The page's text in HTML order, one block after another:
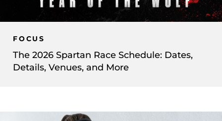
FOCUS
The 2026 Spartan Race Schedule: Dates,
Details, Venues, and More